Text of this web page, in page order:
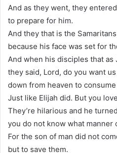
And as they went, they
to prepare for him.
And they that is the
because his face was set for
And when his disciples that as
they said, Lord, do you want
down from heaven to
Just like Elijah did. But you
They’re hilarious and he
you do not know what manner
For the son of man did not
but to save them.